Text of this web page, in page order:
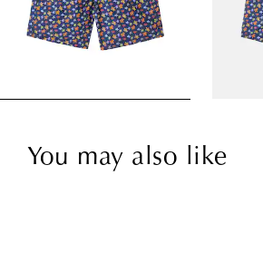
You may also like